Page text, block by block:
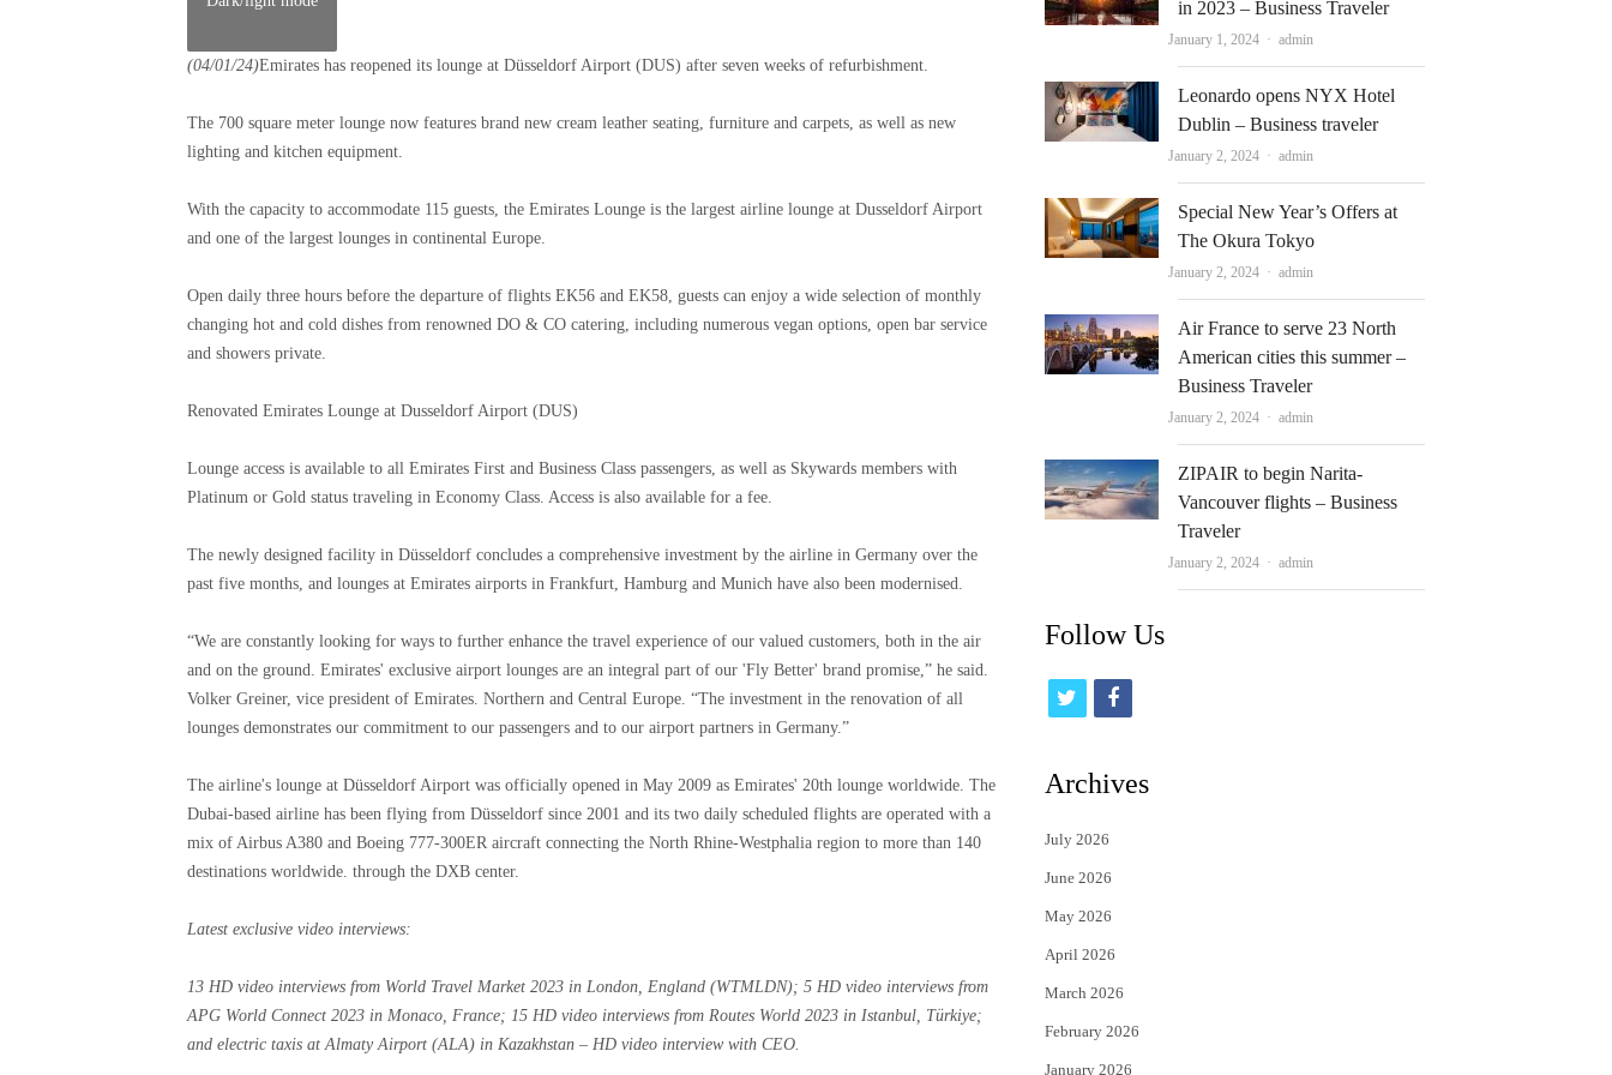
(04/01/24)Emirates has reopened its lounge at Düsseldorf Airport (DUS) after seven weeks of refurbishment.
The 700 square meter lounge now features brand new cream leather seating, furniture and carpets, as well as new
lighting and kitchen equipment.
With the capacity to accommodate 115 guests, the Emirates Lounge is the largest airline lounge at Dusseldorf Airport
and one of the largest lounges in continental Europe.
Open daily three hours before the departure of flights EK56 and EK58, guests can enjoy a wide selection of monthly
changing hot and cold dishes from renowned DO & CO catering, including numerous vegan options, open bar service
and showers private.
Renovated Emirates Lounge at Dusseldorf Airport (DUS)
Lounge access is available to all Emirates First and Business Class passengers, as well as Skywards members with
Platinum or Gold status traveling in Economy Class. Access is also available for a fee.
The newly designed facility in Düsseldorf concludes a comprehensive investment by the airline in Germany over the
past five months, and lounges at Emirates airports in Frankfurt, Hamburg and Munich have also been modernised.
“We are constantly looking for ways to further enhance the travel experience of our valued customers, both in the air
and on the ground. Emirates' exclusive airport lounges are an integral part of our 'Fly Better' brand promise,” he said.
Volker Greiner, vice president of Emirates. Northern and Central Europe. “The investment in the renovation of all
lounges demonstrates our commitment to our passengers and to our airport partners in Germany.”
The airline's lounge at Düsseldorf Airport was officially opened in May 2009 as Emirates' 20th lounge worldwide. The
Dubai-based airline has been flying from Düsseldorf since 2001 and its two daily scheduled flights are operated with a
mix of Airbus A380 and Boeing 777-300ER aircraft connecting the North Rhine-Westphalia region to more than 140
destinations worldwide. through the DXB center.
Latest exclusive video interviews:
13 HD video interviews from World Travel Market 2023 in London, England (WTMLDN); 5 HD video interviews from
APG World Connect 2023 in Monaco, France; 15 HD video interviews from Routes World 2023 in Istanbul, Türkiye;
and electric taxis at Almaty Airport (ALA) in Kazakhstan – HD video interview with CEO.
in 2023 – Business Traveler
January 1, 2024 Author
admin
Leonardo opens NYX Hotel
Dublin – Business traveler
January 2, 2024 Author
admin
Special New Year’s Offers at
The Okura Tokyo
January 2, 2024 Author
admin
Air France to serve 23 North
American cities this summer –
Business Traveler
January 2, 2024 Author
admin
ZIPAIR to begin Narita-
Vancouver flights – Business
Traveler
January 2, 2024 Author
admin
Follow Us
i
t
e
r
f
c
Archives
July 2026
June 2026
May 2026
April 2026
March 2026
February 2026
January 2026